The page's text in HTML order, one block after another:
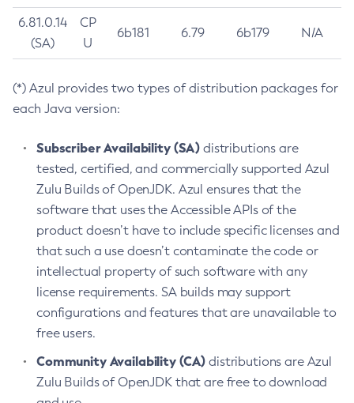
6.81.0.14
(SA)
CP
U
6b181 6.79 6b179 N/A
(*) Azul provides two types of distribution packages for
each Java version:
Subscriber Availability (SA) distributions are
tested, certified, and commercially supported Azul
Zulu Builds of OpenJDK. Azul ensures that the
software that uses the Accessible APIs of the
product doesn’t have to include specific licenses and
that such a use doesn’t contaminate the code or
intellectual property of such software with any
license requirements. SA builds may support
configurations and features that are unavailable to
free users.
Community Availability (CA) distributions are Azul
Zulu Builds of OpenJDK that are free to download